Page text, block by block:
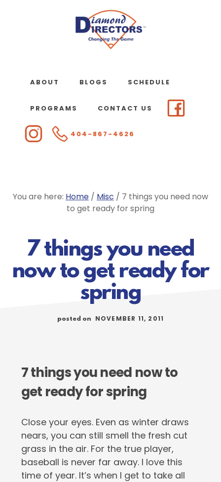
ABOUT BLOGS SCHEDULE
PROGRAMS CONTACT US
404-867-4626
You are here: Home / Misc / 7 things you need now
to get ready for spring
7 things you need
now to get ready for
spring
posted on NOVEMBER 11, 2011
7 things you need now to
get ready for spring
Close your eyes. Even as winter draws
nears, you can still smell the fresh cut
grass in the air. For the true player,
baseball is never far away. I love this
time of year. It’s when I get to take all